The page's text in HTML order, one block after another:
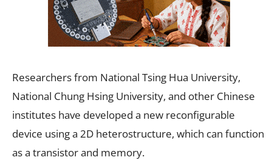
Researchers from National Tsing Hua University,
National Chung Hsing University, and other Chinese
institutes have developed a new reconfigurable
device using a 2D heterostructure, which can function
as a transistor and memory.